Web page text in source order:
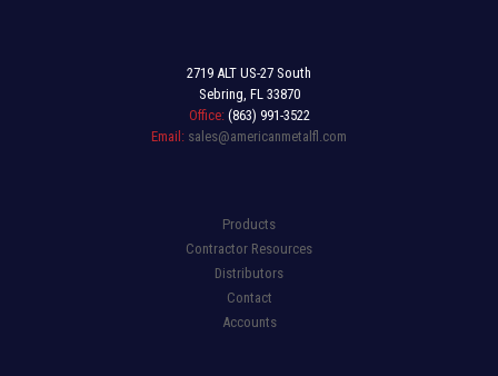
2719 ALT US-27 South
Sebring, FL 33870
Office: (863) 991-3522
Email: sales@americanmetalfl.com
Products
Contractor Resources
Distributors
Contact
Accounts